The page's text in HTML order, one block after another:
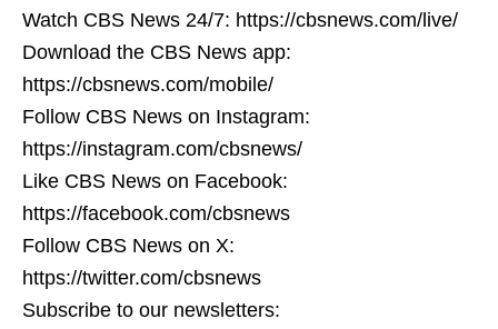
Watch CBS News 24/7: https://cbsnews.com/live/
Download the CBS News app:
https://cbsnews.com/mobile/
Follow CBS News on Instagram:
https://instagram.com/cbsnews/
Like CBS News on Facebook:
https://facebook.com/cbsnews
Follow CBS News on X:
https://twitter.com/cbsnews
Subscribe to our newsletters: